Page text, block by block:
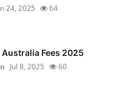
24, 2025 64
Fees 2025
Jul 8, 2025 60